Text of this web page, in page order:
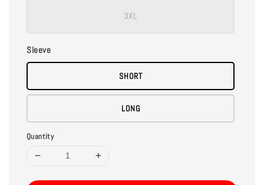
3XL
Sleeve
SHORT
LONG
Quantity